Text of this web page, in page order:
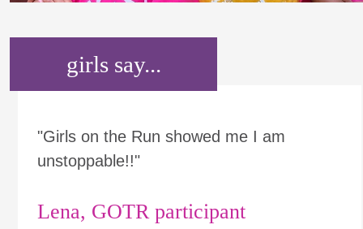
girls say...
"Girls on the Run showed me I am
unstoppable!!"
Lena, GOTR participant